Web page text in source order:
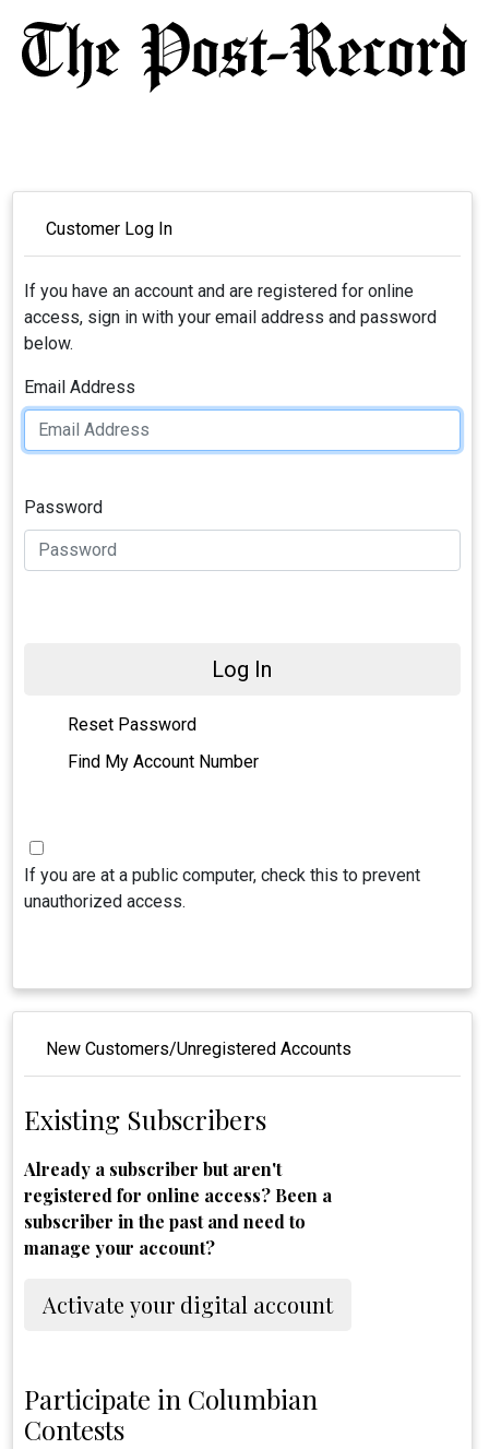
Customer Log In
If you have an account and are registered for online
access, sign in with your email address and password
below.
Email Address
Password
Log In
Reset Password
Find My Account Number
If you are at a public computer, check this to prevent
unauthorized access.
New Customers/Unregistered Accounts
Existing Subscribers
Already a subscriber but aren't
registered for online access? Been a
subscriber in the past and need to
manage your account?
Activate your digital account
Participate in Columbian
Contests